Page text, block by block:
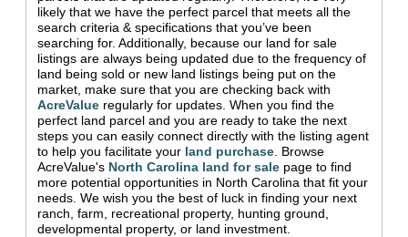
likely that we have the perfect parcel that meets all the
search criteria & specifications that you’ve been
searching for. Additionally, because our land for sale
listings are always being updated due to the frequency of
land being sold or new land listings being put on the
market, make sure that you are checking back with
AcreValue regularly for updates. When you find the
perfect land parcel and you are ready to take the next
steps you can easily connect directly with the listing agent
to help you facilitate your land purchase Browse
AcreValue's North Carolina land for sale page to find
more potential opportunities in North Carolina that fit your
needs. We wish you the best of luck in finding your next
ranch, farm, recreational property, hunting ground,
developmental property, or land investment.